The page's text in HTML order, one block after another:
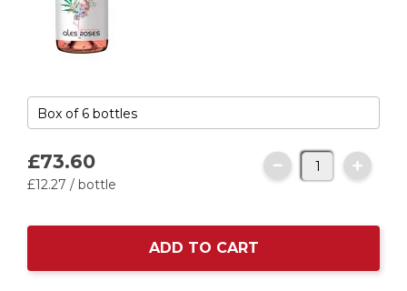
£73.60
£12.27 / bottle
ADD TO CART